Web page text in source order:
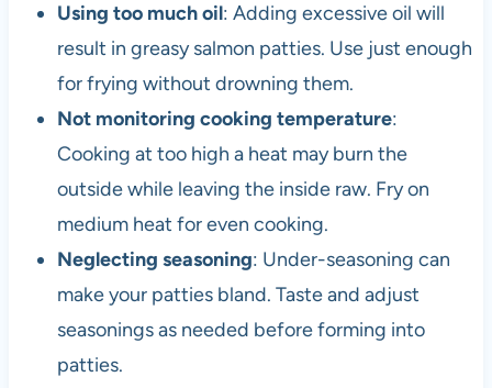
Using too much oil: Adding excessive oil will
result in greasy salmon patties. Use just enough
for frying without drowning them.
Not monitoring cooking temperature:
Cooking at too high a heat may burn the
outside while leaving the inside raw. Fry on
medium heat for even cooking.
Neglecting seasoning: Under-seasoning can
make your patties bland. Taste and adjust
seasonings as needed before forming into
patties.